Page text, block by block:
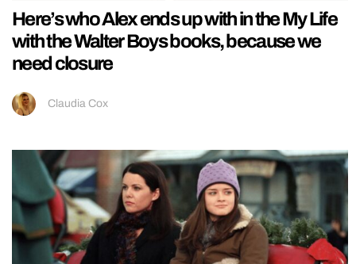
Here’s who Alex ends up with in the My Life
with the Walter Boys books, because we
need closure
Claudia Cox